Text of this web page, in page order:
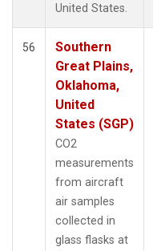
United States.
56
Southern
Great Plains,
Oklahoma,
United
States (SGP)
CO2
measurements
from aircraft
air samples
collected in
glass flasks at